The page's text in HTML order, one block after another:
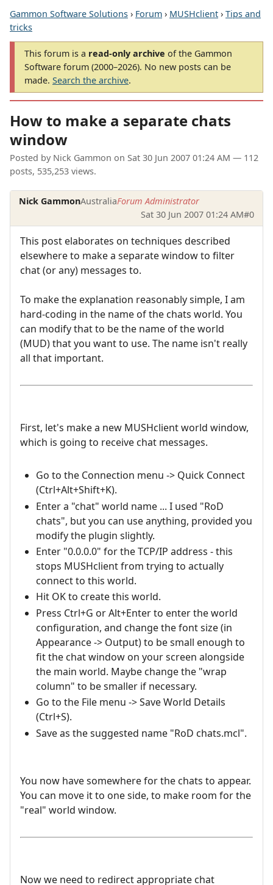
Gammon Software Solutions › Forum › MUSHclient › Tips and
tricks
This forum is a read-only archive of the Gammon
Software forum (2000–2026). No new posts can be
made. Search the archive.
How to make a separate chats
window
Posted by Nick Gammon on Sat 30 Jun 2007 01:24 AM — 112
posts, 535,253 views.
Nick GammonAustraliaForum Administrator
Sat 30 Jun 2007 01:24 AM#0
This post elaborates on techniques described
elsewhere to make a separate window to filter
chat (or any) messages to.
To make the explanation reasonably simple, I am
hard-coding in the name of the chats world. You
can modify that to be the name of the world
(MUD) that you want to use. The name isn't really
all that important.
First, let's make a new MUSHclient world window,
which is going to receive chat messages.
Go to the Connection menu -> Quick Connect
(Ctrl+Alt+Shift+K).
Enter a "chat" world name ... I used "RoD
chats", but you can use anything, provided you
modify the plugin slightly.
Enter "0.0.0.0" for the TCP/IP address - this
stops MUSHclient from trying to actually
connect to this world.
Hit OK to create this world.
Press Ctrl+G or Alt+Enter to enter the world
configuration, and change the font size (in
Appearance -> Output) to be small enough to
fit the chat window on your screen alongside
the main world. Maybe change the "wrap
column" to be smaller if necessary.
Go to the File menu -> Save World Details
(Ctrl+S).
Save as the suggested name "RoD chats.mcl".
You now have somewhere for the chats to appear.
You can move it to one side, to make room for the
"real" world window.
Now we need to redirect appropriate chat